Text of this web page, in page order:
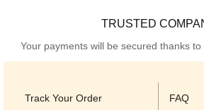
TRUSTED
Your payments will be secured thanks
Track Your Order
FAQ